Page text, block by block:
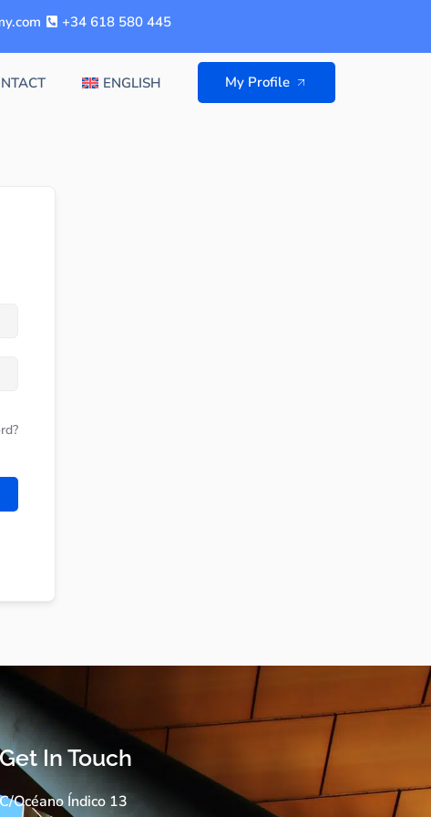
+34 618 580 445
ENGLISH My Profile
In Touch
Océano Índico 13